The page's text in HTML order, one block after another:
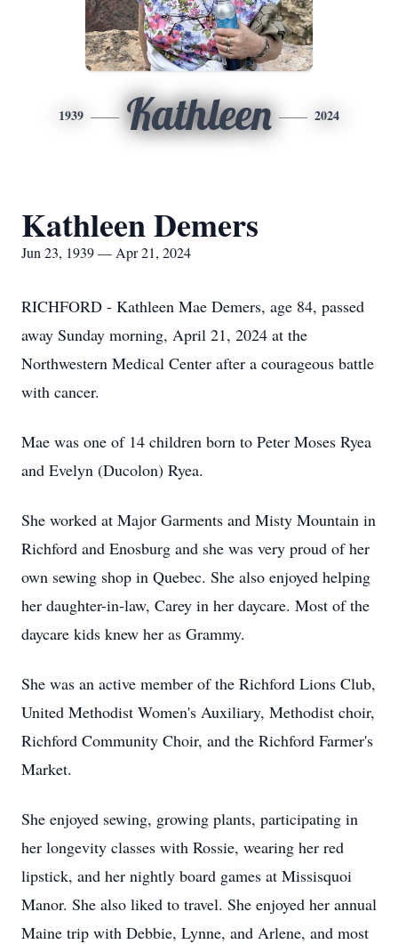
1939 Kathleen 2024
Kathleen Demers
Jun 23, 1939 — Apr 21, 2024
RICHFORD - Kathleen Mae Demers, age 84, passed
away Sunday morning, April 21, 2024 at the
Northwestern Medical Center after a courageous battle
with cancer.
Mae was one of 14 children born to Peter Moses Ryea
and Evelyn (Ducolon) Ryea.
She worked at Major Garments and Misty Mountain in
Richford and Enosburg and she was very proud of her
own sewing shop in Quebec. She also enjoyed helping
her daughter-in-law, Carey in her daycare. Most of the
daycare kids knew her as Grammy.
She was an active member of the Richford Lions Club,
United Methodist Women's Auxiliary, Methodist choir,
Richford Community Choir, and the Richford Farmer's
Market.
She enjoyed sewing, growing plants, participating in
her longevity classes with Rossie, wearing her red
lipstick, and her nightly board games at Missisquoi
Manor. She also liked to travel. She enjoyed her annual
Maine trip with Debbie, Lynne, and Arlene, and most